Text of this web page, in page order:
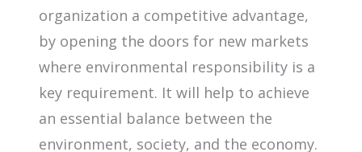
organization a competitive advantage,
by opening the doors for new markets
where environmental responsibility is a
key requirement. It will help to achieve
an essential balance between the
environment, society, and the economy.